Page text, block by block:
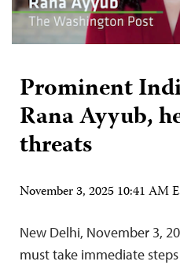
Prominent
Rana Ayyub,
threats
November 3, 2025 10:41 AM
New Delhi, November 3,
must take immediate